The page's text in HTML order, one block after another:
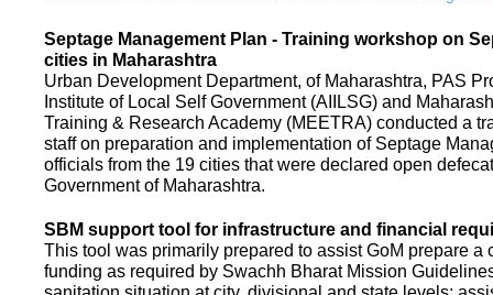
Septage Management Plan - Training workshop on
cities in Maharashtra
Urban Development Department, of Maharashtra, PAS
Institute of Local Self Government (AIILSG) and
Training & Research Academy (MEETRA) conducted a
staff on preparation and implementation of Septage
officials from the 19 cities that were declared open
Government of Maharashtra.
SBM support tool for infrastructure and financial
This tool was primarily prepared to assist GoM prepare a
funding as required by Swachh Bharat Mission